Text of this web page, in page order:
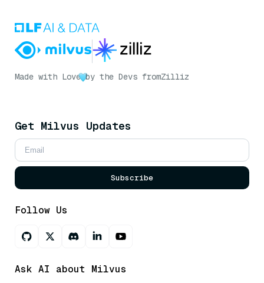
Made with Love by the Devs fromZilliz
Get Milvus Updates
Subscribe
Follow Us
Ask AI about Milvus